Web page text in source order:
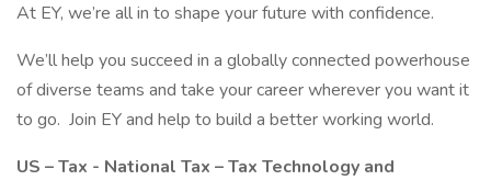
At EY, we’re all in to shape your future with confidence.
We’ll help you succeed in a globally connected powerhouse
of diverse teams and take your career wherever you want it
to go. Join EY and help to build a better working world.
US – Tax - National Tax – Tax Technology and